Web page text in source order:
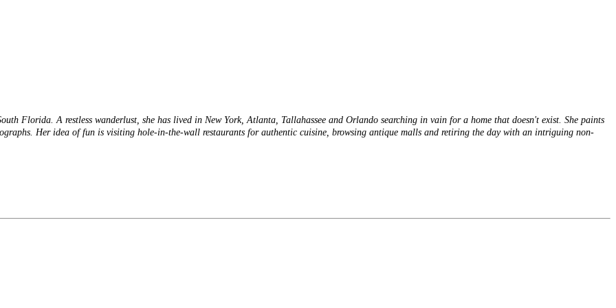
Florida. A restless wanderlust, she has lived in New York, Atlanta, Tallahassee and Orlando searching in vain for a home that doesn't exist. She paints
Her idea of fun is visiting hole-in-the-wall restaurants for authentic cuisine, browsing antique malls and retiring the day with an intriguing non-